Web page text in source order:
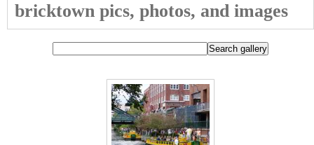
bricktown pics, photos, and images